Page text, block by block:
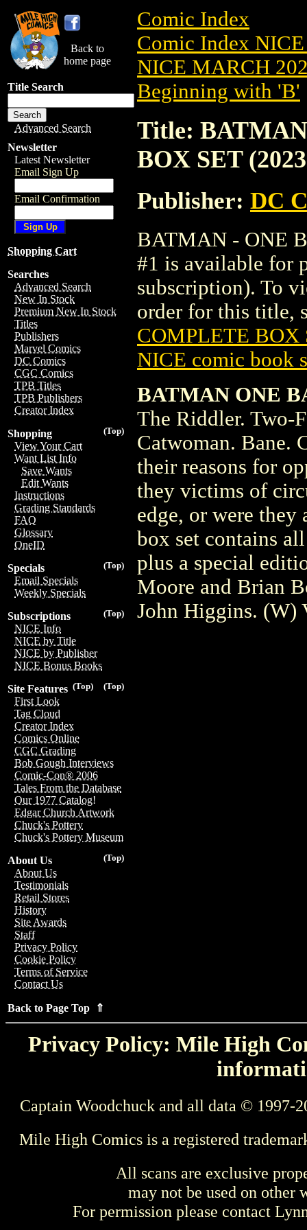
Back to
home page
Title Search
Advanced Search
Newsletter
Latest Newsletter
Email Sign Up
Email Confirmation
Shopping Cart
Searches
Advanced Search
New In Stock
Premium New In Stock
Titles
Publishers
Marvel Comics
DC Comics
CGC Comics
TPB Titles
TPB Publishers
Creator Index
(Top)
Shopping
View Your Cart
Want List Info
Save Wants
Edit Wants
Instructions
Grading Standards
FAQ
Glossary
OneID
(Top)
Specials
Email Specials
Weekly Specials
(Top)
Subscriptions
NICE Info
NICE by Title
NICE by Publisher
NICE Bonus Books
(Top)
(Top)
Site Features
First Look
Tag Cloud
Creator Index
Comics Online
CGC Grading
Bob Gough Interviews
Comic-Con® 2006
Tales From the Database
Our 1977 Catalog!
Edgar Church Artwork
Chuck's Pottery
Chuck's Pottery Museum
(Top)
About Us
About Us
Testimonials
Retail Stores
History
Site Awards
Staff
Privacy Policy
Cookie Policy
Terms of Service
Contact Us
Back to Page Top ⇑
Comic Index
Comic Index
NICE MARCH
Beginning with 'B'
Title:
BOX SET
Publisher: DC
BATMAN - ONE
#1 is available for
subscription). To
order for this title,
COMPLETE BOX
NICE comic book
BATMAN ONE
The Riddler. Two-
Catwoman. Bane.
their reasons for
they victims of
edge, or were they
box set contains
plus a special
Moore and Brian
John Higgins. (W)
Privacy Policy: Mile High
Captain Woodchuck and all data © 1997-
Mile High Comics is a registered
All scans are exclusive
may not be used on other
For permission please contact